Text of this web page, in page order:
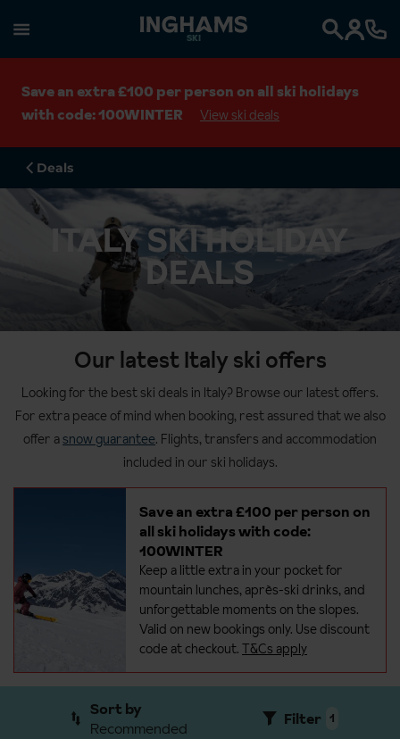
SKI
Save an extra £100 per person on all ski holidays
with code: 100WINTER
View ski deals
Deals
ITALY SKI HOLIDAY
DEALS
Our latest Italy ski offers
Looking for the best ski deals in Italy? Browse our latest offers.
For extra peace of mind when booking, rest assured that we also
offer a snow guarantee. Flights, transfers and accommodation
included in our ski holidays.
Save an extra £100 per person on
all ski holidays with code:
100WINTER
Keep a little extra in your pocket for
mountain lunches, après-ski drinks, and
unforgettable moments on the slopes.
Valid on new bookings only. Use discount
code at checkout. T&Cs apply
Sort by
Recommended
1
Filter
Search